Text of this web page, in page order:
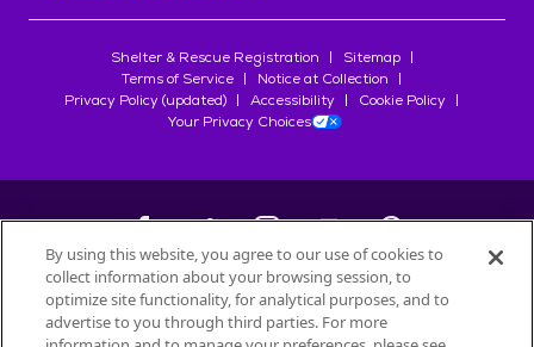
Shelter & Rescue Registration
Sitemap
Terms of Service
Notice at Collection
Privacy Policy (updated)
Accessibility
Cookie Policy
Your Privacy Choices
©2026Petfinder.com
All trademarks are owned bySociété des Produits Nestlé
By using this website, you agree to our use of cookies to
collect information about your browsing session, to
optimize site functionality, for analytical purposes, and to
advertise to you through third parties. For more